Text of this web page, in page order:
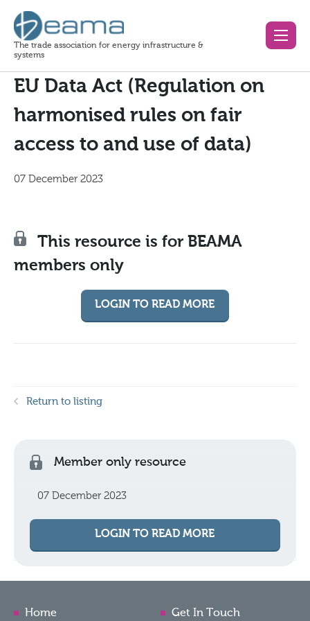
The trade association for energy infrastructure &
systems
EU Data Act (Regulation on
harmonised rules on fair
access to and use of data)
07 December 2023
This resource is for BEAMA
members only
LOGIN TO READ MORE
Return to listing
Member only resource
07 December 2023
LOGIN TO READ MORE
Home Get In Touch